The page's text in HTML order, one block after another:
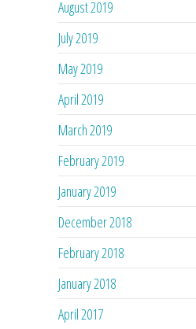
August 2019
July 2019
May 2019
April 2019
March 2019
February 2019
January 2019
December 2018
February 2018
January 2018
April 2017